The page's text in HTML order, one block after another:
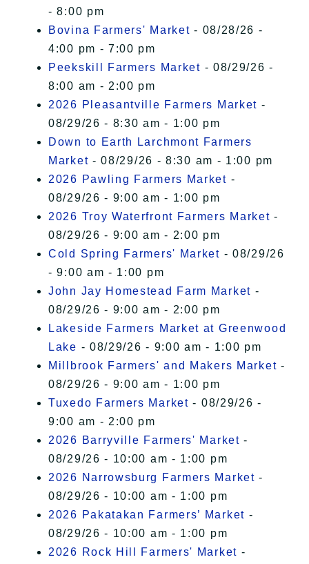
- 8:00 pm
Bovina Farmers' Market - 08/28/26 -
4:00 pm - 7:00 pm
Peekskill Farmers Market - 08/29/26 -
8:00 am - 2:00 pm
2026 Pleasantville Farmers Market -
08/29/26 - 8:30 am - 1:00 pm
Down to Earth Larchmont Farmers
Market - 08/29/26 - 8:30 am - 1:00 pm
2026 Pawling Farmers Market -
08/29/26 - 9:00 am - 1:00 pm
2026 Troy Waterfront Farmers Market -
08/29/26 - 9:00 am - 2:00 pm
Cold Spring Farmers' Market - 08/29/26
- 9:00 am - 1:00 pm
John Jay Homestead Farm Market -
08/29/26 - 9:00 am - 2:00 pm
Lakeside Farmers Market at Greenwood
Lake - 08/29/26 - 9:00 am - 1:00 pm
Millbrook Farmers' and Makers Market -
08/29/26 - 9:00 am - 1:00 pm
Tuxedo Farmers Market - 08/29/26 -
9:00 am - 2:00 pm
2026 Barryville Farmers' Market -
08/29/26 - 10:00 am - 1:00 pm
2026 Narrowsburg Farmers Market -
08/29/26 - 10:00 am - 1:00 pm
2026 Pakatakan Farmers’ Market -
08/29/26 - 10:00 am - 1:00 pm
2026 Rock Hill Farmers' Market -